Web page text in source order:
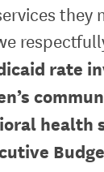
they
rate
health